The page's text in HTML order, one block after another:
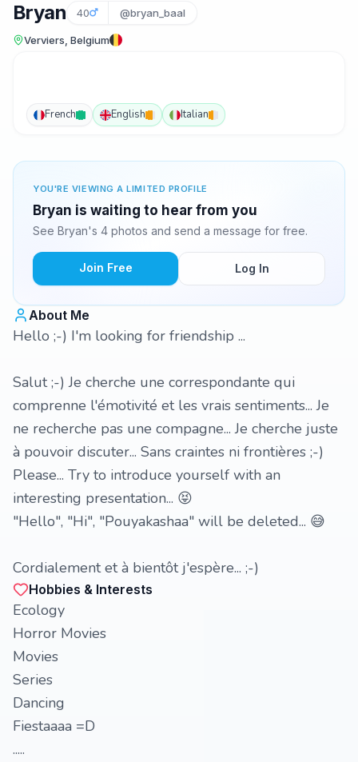
Bryan 40 @bryan_baal
Verviers, Belgium
French English Italian
YOU'RE VIEWING A LIMITED PROFILE
Bryan is waiting to hear from you
See Bryan's 4 photos and send a message for free.
Join Free Log In
About Me
Hello ;-) I'm looking for friendship ...
Salut ;-) Je cherche une correspondante qui
comprenne l'émotivité et les vrais sentiments... Je
ne recherche pas une compagne... Je cherche juste
à pouvoir discuter... Sans craintes ni frontières ;-)
Please... Try to introduce yourself with an
interesting presentation... 😝
"Hello", "Hi", "Pouyakashaa" will be deleted... 😅
Cordialement et à bientôt j'espère... ;-)
Hobbies & Interests
Ecology
Horror Movies
Movies
Series
Dancing
Fiestaaaa =D
.....